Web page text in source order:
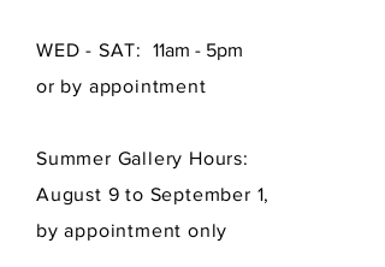
WED - SAT:
11am - 5pm
or by appointment
Summer Gallery Hours:
August 9 to September 1,
by appointment only